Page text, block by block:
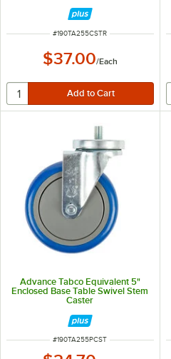
ITEM NUMBER
#190TA255CSTR
$37.00/Each
Advance Tabco Equivalent 5"
Enclosed Base Table Swivel Stem
Caster
ITEM NUMBER
#190TA255PCST